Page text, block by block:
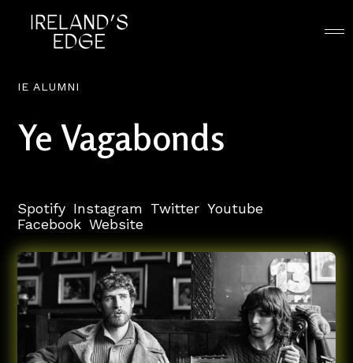
IE ALUMNI
Ye Vagabonds
Spotify Instagram Twitter Youtube
Facebook Website